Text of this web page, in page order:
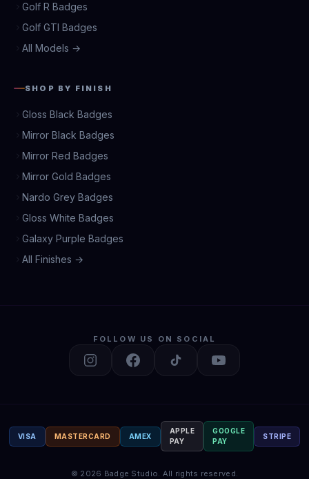
Golf R Badges
Golf GTI Badges
All Models →
SHOP BY FINISH
Gloss Black Badges
Mirror Black Badges
Mirror Red Badges
Mirror Gold Badges
Nardo Grey Badges
Gloss White Badges
Galaxy Purple Badges
All Finishes →
FOLLOW US ON SOCIAL
VISA MASTERCARD AMEX
APPLE
PAY
GOOGLE
PAY
STRIPE
© 2026 Badge Studio. All rights reserved.